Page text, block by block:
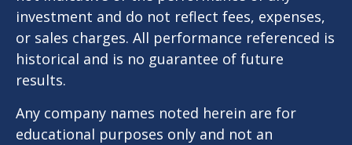
investment and do not reflect fees, expenses,
or sales charges. All performance referenced is
historical and is no guarantee of future
results.
Any company names noted herein are for
educational purposes only and not an